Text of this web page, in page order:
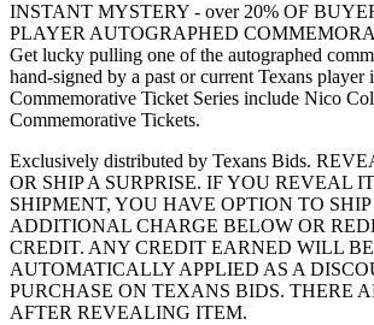
INSTANT MYSTERY - over 20% OF
PLAYER AUTOGRAPHED
Get lucky pulling one of the autographed
hand-signed by a past or current Texans player
Commemorative Ticket Series include Nico
Commemorative Tickets.
Exclusively distributed by Texans Bids.
OR SHIP A SURPRISE. IF YOU REVEAL
SHIPMENT, YOU HAVE OPTION TO SHIP
ADDITIONAL CHARGE BELOW OR
CREDIT. ANY CREDIT EARNED WILL BE
AUTOMATICALLY APPLIED AS A
PURCHASE ON TEXANS BIDS. THERE
AFTER REVEALING ITEM.